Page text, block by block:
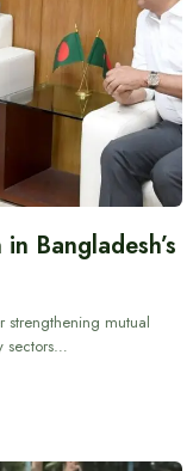
Bangladesh’s
strengthening mutual
sectors…